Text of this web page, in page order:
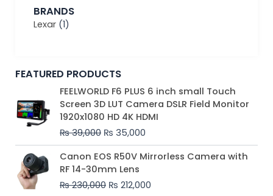
BRANDS
Lexar (1)
FEATURED PRODUCTS
FEELWORLD F6 PLUS 6 inch small Touch
Screen 3D LUT Camera DSLR Field Monitor
1920x1080 HD 4K HDMI
₨39,000
Original
price
was:
₨ 39,000.
₨ 35,000
Current
price
is:
₨ 35,000.
Canon EOS R50V Mirrorless Camera with
RF 14-30mm Lens
₨230,000
Original
price
was:
₨ 230,000.
₨ 212,000
Current
price
₨ 212,000.